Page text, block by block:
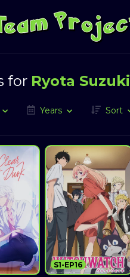
for Ryota Suzuki
Years Sort
S1-EP16